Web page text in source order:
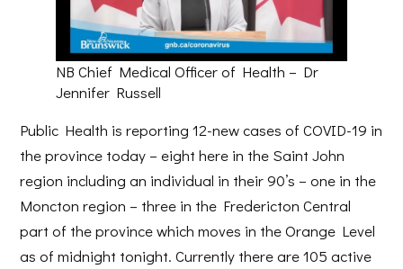
NB Chief Medical Officer of Health – Dr
Jennifer Russell
Public Health is reporting 12-new cases of COVID-19 in
the province today – eight here in the Saint John
region including an individual in their 90’s – one in the
Moncton region – three in the Fredericton Central
part of the province which moves in the Orange Level
as of midnight tonight. Currently there are 105 active